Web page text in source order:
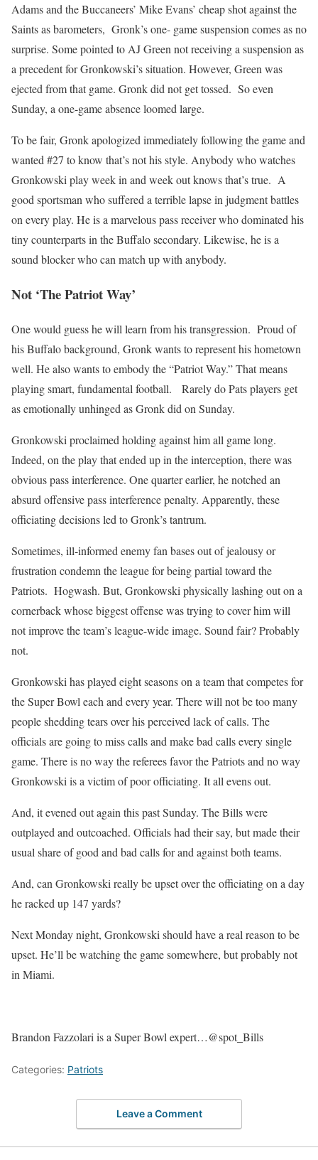
Adams and the Buccaneers’ Mike Evans’ cheap shot against the
Saints as barometers, Gronk’s one- game suspension comes as no
surprise. Some pointed to AJ Green not receiving a suspension as
a precedent for Gronkowski’s situation. However, Green was
ejected from that game. Gronk did not get tossed. So even
Sunday, a one-game absence loomed large.
To be fair, Gronk apologized immediately following the game and
wanted #27 to know that’s not his style. Anybody who watches
Gronkowski play week in and week out knows that’s true. A
good sportsman who suffered a terrible lapse in judgment battles
on every play. He is a marvelous pass receiver who dominated his
tiny counterparts in the Buffalo secondary. Likewise, he is a
sound blocker who can match up with anybody.
Not ‘The Patriot Way’
One would guess he will learn from his transgression. Proud of
his Buffalo background, Gronk wants to represent his hometown
well. He also wants to embody the “Patriot Way.” That means
playing smart, fundamental football. Rarely do Pats players get
as emotionally unhinged as Gronk did on Sunday.
Gronkowski proclaimed holding against him all game long.
Indeed, on the play that ended up in the interception, there was
obvious pass interference. One quarter earlier, he notched an
absurd offensive pass interference penalty. Apparently, these
officiating decisions led to Gronk’s tantrum.
Sometimes, ill-informed enemy fan bases out of jealousy or
frustration condemn the league for being partial toward the
Patriots. Hogwash. But, Gronkowski physically lashing out on a
cornerback whose biggest offense was trying to cover him will
not improve the team’s league-wide image. Sound fair? Probably
not.
Gronkowski has played eight seasons on a team that competes for
the Super Bowl each and every year. There will not be too many
people shedding tears over his perceived lack of calls. The
officials are going to miss calls and make bad calls every single
game. There is no way the referees favor the Patriots and no way
Gronkowski is a victim of poor officiating. It all evens out.
And, it evened out again this past Sunday. The Bills were
outplayed and outcoached. Officials had their say, but made their
usual share of good and bad calls for and against both teams.
And, can Gronkowski really be upset over the officiating on a day
he racked up 147 yards?
Next Monday night, Gronkowski should have a real reason to be
upset. He’ll be watching the game somewhere, but probably not
in Miami.
Brandon Fazzolari is a Super Bowl expert…@spot_Bills
Categories: Patriots
Leave a Comment